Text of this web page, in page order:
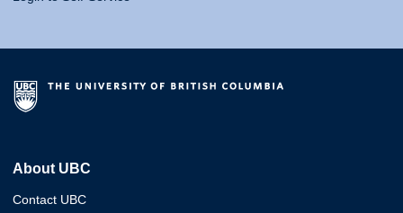
About UBC
Contact UBC